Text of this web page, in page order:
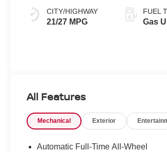
CITY/HIGHWAY
21/27 MPG
FUEL
Gas
All Features
Mechanical Exterior
Automatic Full-Time All-Wheel